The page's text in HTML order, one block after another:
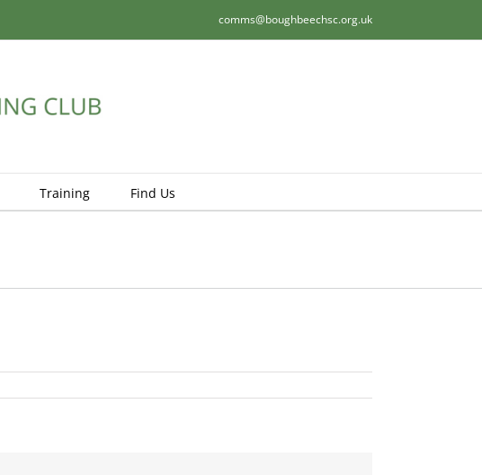
comms@boughbeechsc.org.uk
Training Find Us